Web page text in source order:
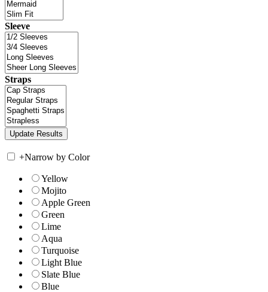
Sleeve
Straps
+Narrow by Color
Yellow
Mojito
Apple Green
Green
Lime
Aqua
Turquoise
Light Blue
Slate Blue
Blue